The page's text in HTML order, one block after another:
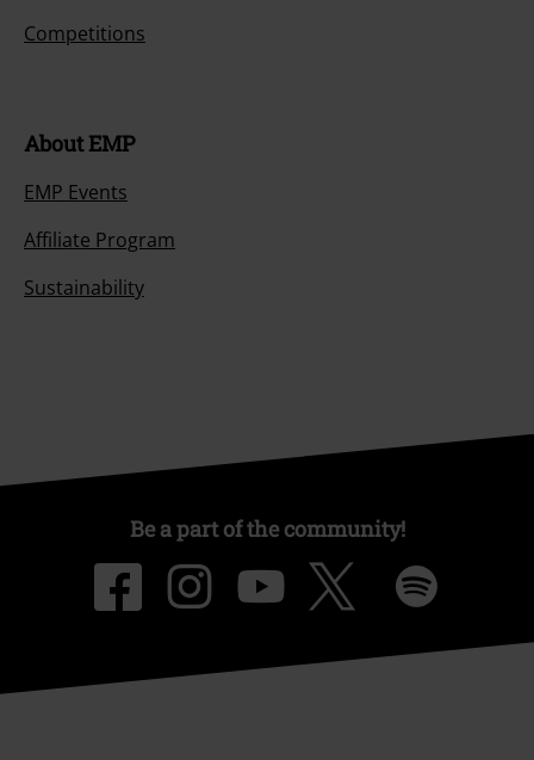
Competitions
About EMP
EMP Events
Affiliate Program
Sustainability
Be a part of the community!